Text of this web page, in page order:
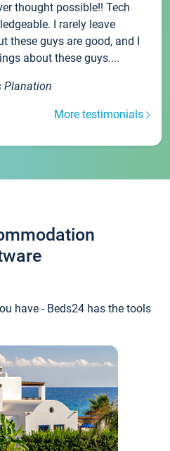
thought possible!! Tech
I rarely leave
these guys are good, and I
about these guys....
Planation
More testimonials
have - Beds24 has the tools